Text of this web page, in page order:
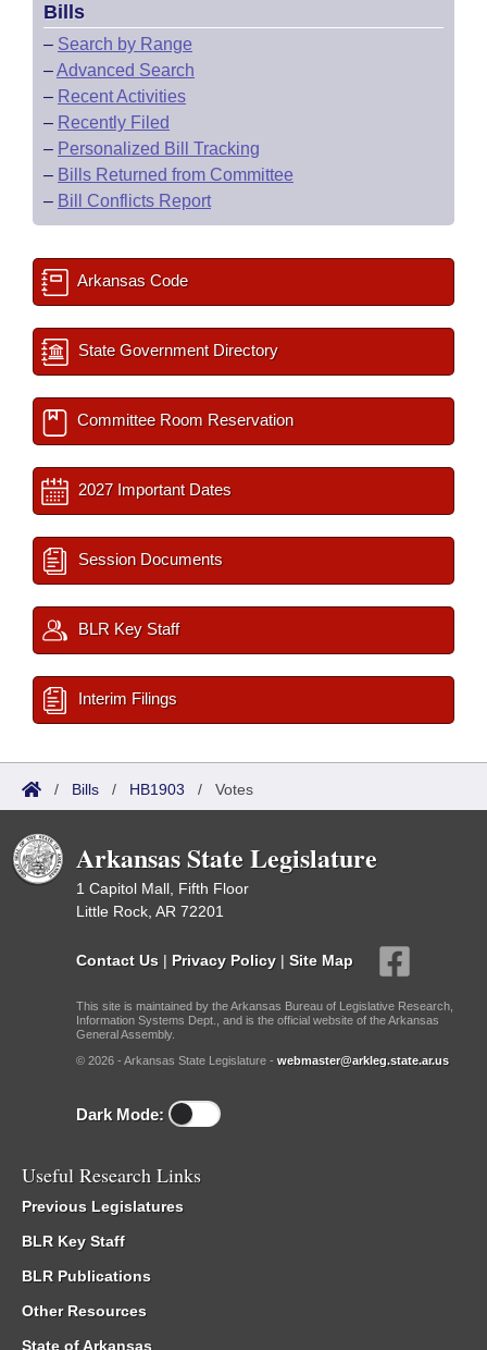
Bills
– Search by Range
–Advanced Search
– Recent Activities
– Recently Filed
– Personalized Bill Tracking
– Bills Returned from Committee
– Bill Conflicts Report
Arkansas Code
State Government Directory
Committee Room Reservation
2027 Important Dates
Session Documents
BLR Key Staff
Interim Filings
/ Bills / HB1903 / Votes
Arkansas State Legislature
1 Capitol Mall, Fifth Floor
Little Rock, AR 72201
Contact Us | Privacy Policy | Site Map
This site is maintained by the Arkansas Bureau of Legislative Research,
Information Systems Dept., and is the official website of the Arkansas
General Assembly.
© 2026 - Arkansas State Legislature - webmaster@arkleg.state.ar.us
Dark Mode:
Useful Research Links
Previous Legislatures
BLR Key Staff
BLR Publications
Other Resources
State of Arkansas